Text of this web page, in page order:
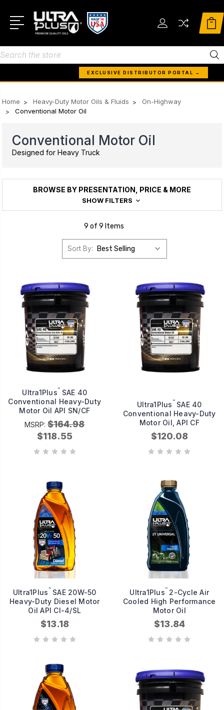
Search
EXCLUSIVE DISTRIBUTOR PORTAL →
Home Heavy-Duty Motor Oils & Fluids
On-Highway
Conventional Motor Oil
Conventional Motor Oil
Designed for Heavy Truck
BROWSE BY PRESENTATION, PRICE & MORE
SHOW FILTERS
9 of 9 Items
Sort By:
Ultra1Plus™
SAE 40
Conventional Heavy-Duty
Motor Oil API SN/CF
MSRP:$164.98
$118.55
Ultra1Plus ™ SAE 40
Conventional Heavy-Duty
Motor Oil, API CF
$120.08
Ultra1Plus ™ SAE 20W-50
Heavy-Duty Diesel Motor
Oil API CI-4/SL
$13.18
Ultra1Plus™ 2-Cycle Air
Cooled High Performance
Motor Oil
$13.84